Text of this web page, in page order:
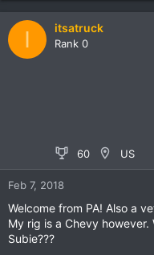
I itsatruck
Rank 0
60 US
Feb 7, 2018
Welcome from PA! Also a
My rig is a Chevy
Subie???